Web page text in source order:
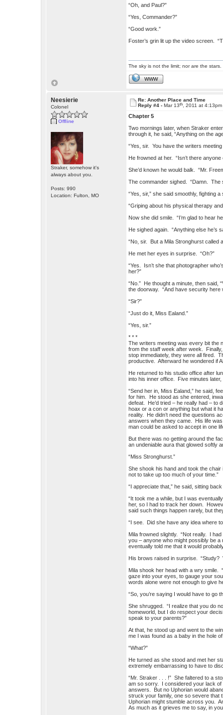
“Oh, and Paul?”
“Yes, Commander?”
“Good work.”
Foster’s grin lit up the video screen.
The sky is not the limit; nor are the stars.
WWW
Neesierie
Colonel
Offline
Straker, somehow it's
always about you.
Posts: 990
Location: Fulton, MO
Re: Another Place and Time
Reply #4 -Mar 13th , 2011 at 4:13pm
Chapter 5
Two mornings later, when Straker
through it, he said, “Anything on the
“Yes, sir. You have the writers meeting
He frowned at her. “Isn’t there
She’d known he would balk. “Mr.
The commander sighed. “Damn. The
“Yes, sir,” she said smoothly, fighting
“Griping about his physical therapy
Now she did smile. “I’m glad to hear
He sighed again. “Anything else he’s
“No, sir. But a Mila Stronghurst called
He met her eyes in surprise. “Oh?”
“Yes. Isn’t she that photographer
her?”
“No.” He thought a minute, then said,
the doorway. “And have security here
“Sir?”
“Just do it, Miss Ealand.”
“Yes, sir.”
* * *
The writers meeting was every bit the
from the staff week after week.
stop immediately, they were all fired.
productive. Afterward he wondered if
He returned to his studio office after
into his inner office. Five minutes
“Send her in, Miss Ealand,” he said,
for him. He stood as she entered,
defeat. He’d tried – he really had – to
hoax or a con or anything but what it
reality. He didn’t need the questions
answers when they came. His life
man could be asked to accept in one
But there was no getting around the
an undeniable aura that glowed softly
“Miss Stronghurst.”
She shook his hand and took the
not to take up too much of your time.”
“I appreciate that,” he said, sitting
“It took me a while, but I was
her, so I had to track her down.
said such things happen rarely, but
“I see. Did she have any idea where
Mila frowned slightly. “Not really. I
you – anyone who might possibly be
eventually told me that it would
His brows raised in surprise. “Study?
Mila shook her head with a wry smile.
gaze into your eyes, to gauge your
words alone were not enough to give
“So, you’re saying I would have to go
She shrugged. “I realize that you do
homeworld, but I do respect your
speak to your parents?”
At that, he stood up and went to the
me I was found as a baby in the hole
“What?”
He turned as she stood and met her
extremely embarrassing to have to
“Mr. Straker . . . !” She faltered to a
am so sorry. I considered your lack of
answers. But no Uphorian would
struck your family, one so severe that
Uphorian might stumble across you.
As much as it grieves me to say, in